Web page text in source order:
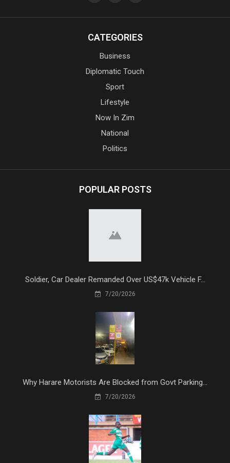
CATEGORIES
Business
Diplomatic Touch
Sport
Lifestyle
Now In Zim
National
Politics
POPULAR POSTS
Soldier, Car Dealer Remanded Over US$47k Vehicle F...
7/20/2026
Why Harare Motorists Are Blocked from Govt Parking...
7/20/2026